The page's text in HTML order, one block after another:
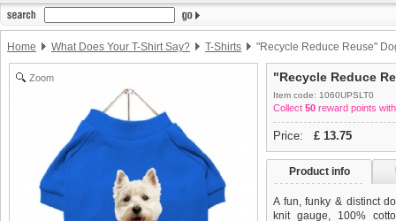
Home What Does Your T-Shirt Say? T-Shirts "Recycle Reduce Reuse"
Zoom "Recycle Reduce
Item code: 1060UPSLT0
Collect 50 reward points
Price: £ 13.75
Product info
A fun, funky & distinct
knit gauge, 100%